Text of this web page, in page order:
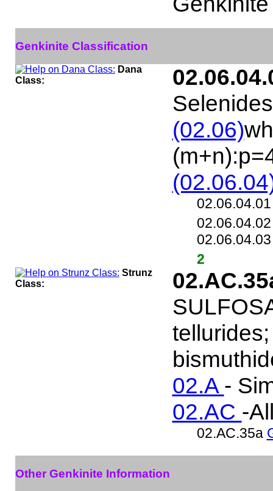
Genkinite Classification
Dana
Class:
(02.06)
2
Strunz
Class:
02.A -
02.AC -
02.AC.35a
Other Genkinite Information